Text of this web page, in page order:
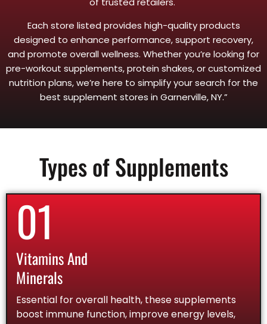
Each store listed provides high-quality products
designed to enhance performance, support recovery,
and promote overall wellness. Whether you’re looking for
pre-workout supplements, protein shakes, or customized
nutrition plans, we’re here to simplify your search for the
best supplement stores in Garnerville, NY.”
Types of Supplements
01
Vitamins And
Minerals
Essential for overall health, these supplements
boost immune function, improve energy levels,